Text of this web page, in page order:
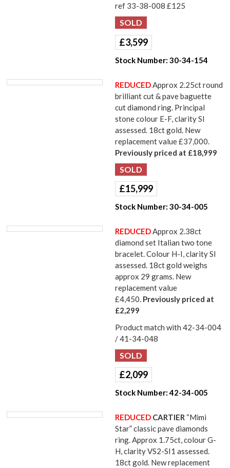
ref 33-38-008 £125
£3,599
Stock Number: 30-34-154
REDUCEDApprox 2.25ct round
brilliant cut & pave baguette
cut diamond ring. Principal
stone colour E-F, clarity SI
assessed. 18ct gold. New
replacement value £37,000.
Previously priced at £18,999
£15,999
Stock Number: 30-34-005
REDUCEDApprox 2.38ct
diamond set Italian two tone
bracelet. Colour H-I, clarity SI
assessed. 18ct gold weighs
approx 29 grams. New
replacement value
£4,450. Previously priced at
£2,299
Product match with 42-34-004
/ 41-34-048
£2,099
Stock Number: 42-34-005
REDUCED CARTIER “Mimi
Star” classic pave diamonds
ring. Approx 1.75ct, colour G-
H, clarity VS2-SI1 assessed.
18ct gold. New replacement